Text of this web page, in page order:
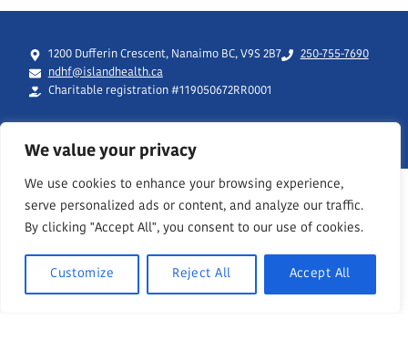
We value your privacy
We use cookies to enhance your browsing experience,
serve personalized ads or content, and analyze our traffic.
By clicking "Accept All", you consent to our use of cookies.
Customize Reject All Accept All
1200 Dufferin Crescent, Nanaimo BC, V9S 2B7
250-755-7690
ndhf@islandhealth.ca
Charitable registration #119050672RR0001